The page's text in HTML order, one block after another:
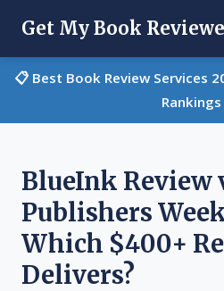
Get My Book
📋 Best Book Review Services
BlueInk Review
Publishers
Which $400+
Delivers?